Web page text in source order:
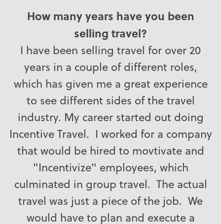
How many years have you been
selling travel?
I have been selling travel for over 20
years in a couple of different roles,
which has given me a great experience
to see different sides of the travel
industry. My career started out doing
Incentive Travel. I worked for a company
that would be hired to movtivate and
"Incentivize" employees, which
culminated in group travel. The actual
travel was just a piece of the job. We
would have to plan and execute a